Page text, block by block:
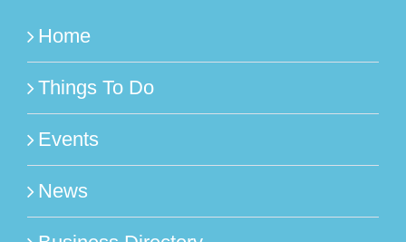
Home
Things To Do
Events
News